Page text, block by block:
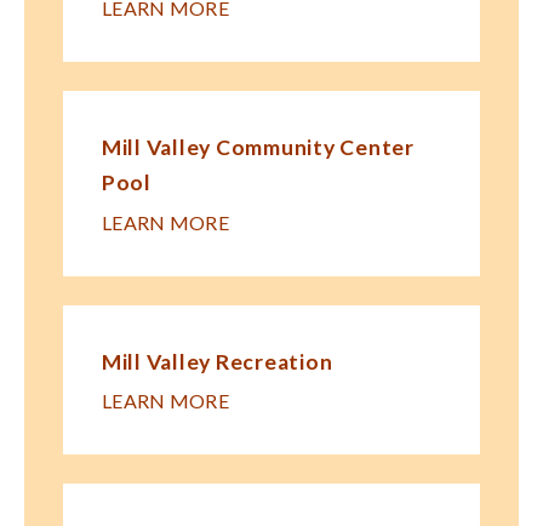
LEARN MORE
Mill Valley Community Center
Pool
LEARN MORE
Mill Valley Recreation
LEARN MORE